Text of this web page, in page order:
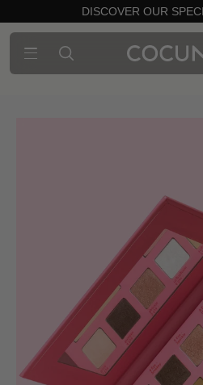
DISCOVER OUR